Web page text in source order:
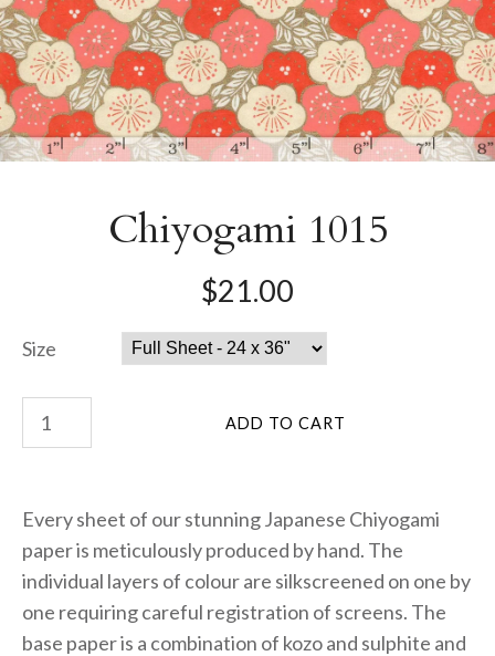
Chiyogami 1015
$21.00
Size
Every sheet of our stunning Japanese Chiyogami
paper is meticulously produced by hand. The
individual layers of colour are silkscreened on one by
one requiring careful registration of screens. The
base paper is a combination of kozo and sulphite and